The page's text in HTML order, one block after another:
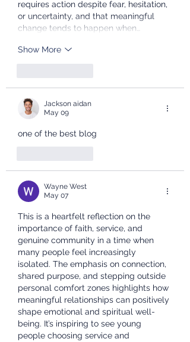
requires action despite fear, hesitation,
or uncertainty, and that meaningful
change tends to happen when…
Show More
Jackson aidan
May 09
one of the best blog
Wayne West
May 07
This is a heartfelt reflection on the
importance of faith, service, and
genuine community in a time when
many people feel increasingly
isolated. The emphasis on connection,
shared purpose, and stepping outside
personal comfort zones highlights how
meaningful relationships can positively
shape emotional and spiritual well-
being. It’s inspiring to see young
people choosing service and